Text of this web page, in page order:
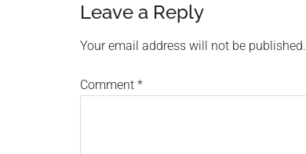
Reader
Interactions
Leave a Reply
Your email address will not be published.
Comment *